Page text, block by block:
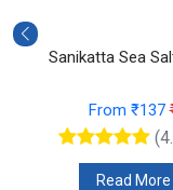
Sanikatta Sea
From ₹137
Read More